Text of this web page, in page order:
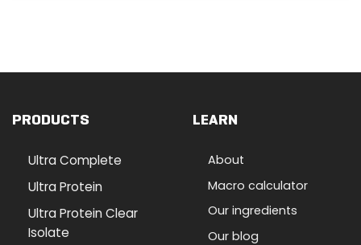
PRODUCTS
Ultra Complete
Ultra Protein
Ultra Protein Clear
Isolate
LEARN
About
Macro calculator
Our ingredients
Our blog